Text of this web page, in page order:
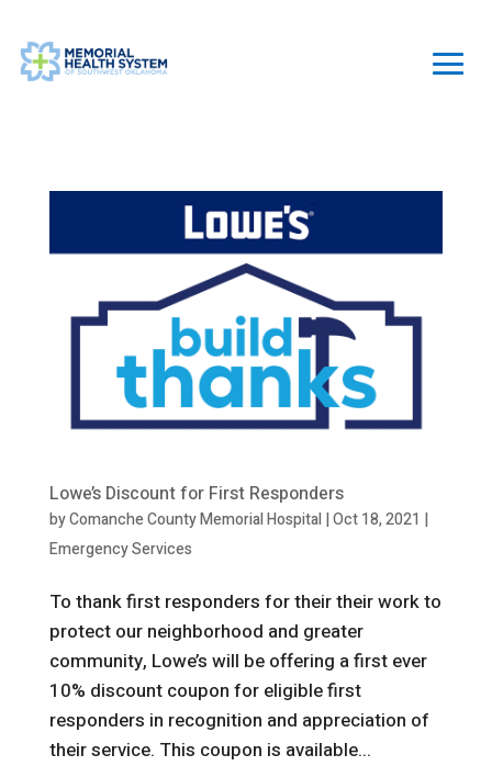
Lowe’s Discount for First Responders
byComanche County Memorial Hospital|Oct 18, 2021 |
Emergency Services
To thank first responders for their their work to
protect our neighborhood and greater
community, Lowe’s will be offering a first ever
10% discount coupon for eligible first
responders in recognition and appreciation of
their service. This coupon is available...